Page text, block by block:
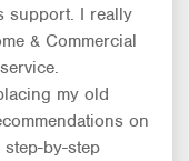
support. I really
& Commercial
my old
on
by-step